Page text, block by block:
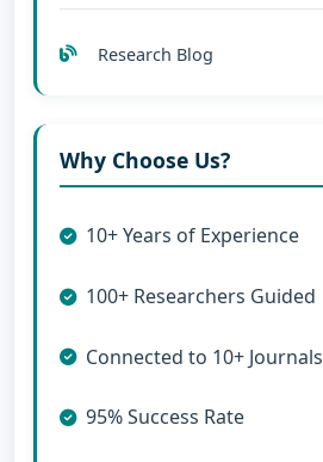
Research Blog
Why Choose Us?
10+ Years of Experience
100+ Researchers Guided
Connected to 10+ Journals
95% Success Rate